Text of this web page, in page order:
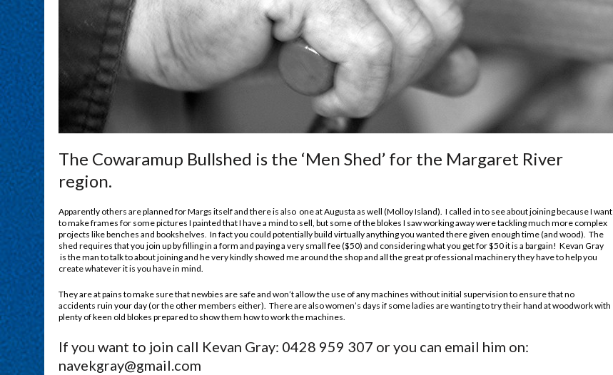
The Cowaramup Bullshed is the ‘Men Shed’ for the Margaret River
region.
Apparently others are planned for Margs itself and there is also one at Augusta as well (Molloy Island). I called in to see about joining because I want
to make frames for some pictures I painted that I have a mind to sell, but some of the blokes I saw working away were tackling much more complex
projects like benches and bookshelves. In fact you could potentially build virtually anything you wanted there given enough time (and wood). The
shed requires that you join up by filling in a form and paying a very small fee ($50) and considering what you get for $50 it is a bargain! Kevan Gray
is the man to talk to about joining and he very kindly showed me around the shop and all the great professional machinery they have to help you
create whatever it is you have in mind.
They are at pains to make sure that newbies are safe and won’t allow the use of any machines without initial supervision to ensure that no
accidents ruin your day (or the other members either). There are also women’s days if some ladies are wanting to try their hand at woodwork with
plenty of keen old blokes prepared to show them how to work the machines.
If you want to join call Kevan Gray: 0428 959 307 or you can email him on:
navekgray@gmail.com